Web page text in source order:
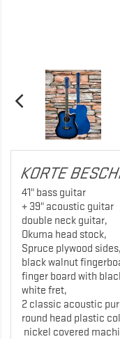
KORTE
41" bass guitar
+ 39" acoustic guitar
double neck guitar,
Okuma head stock,
Spruce plywood sides,
black walnut
finger board with
white fret,
2 classic acoustic
round head plastic
nickel covered